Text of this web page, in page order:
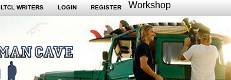
LTCL WRITERS LOGIN REGISTER Workshop